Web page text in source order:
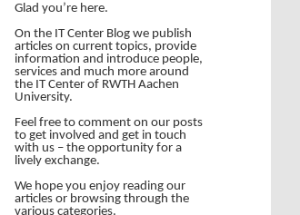
Glad you’re here.
On the IT Center Blog we publish
articles on current topics, provide
information and introduce people,
services and much more around
the IT Center of RWTH Aachen
University.
Feel free to comment on our posts
to get involved and get in touch
with us – the opportunity for a
lively exchange.
We hope you enjoy reading our
articles or browsing through the
various categories.